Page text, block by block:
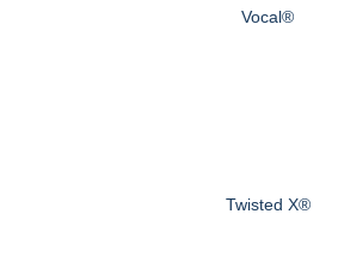
Vocal®
Twisted X®